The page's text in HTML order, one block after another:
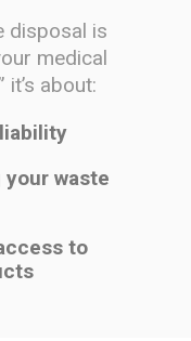
disposal is
medical
about:
waste
to